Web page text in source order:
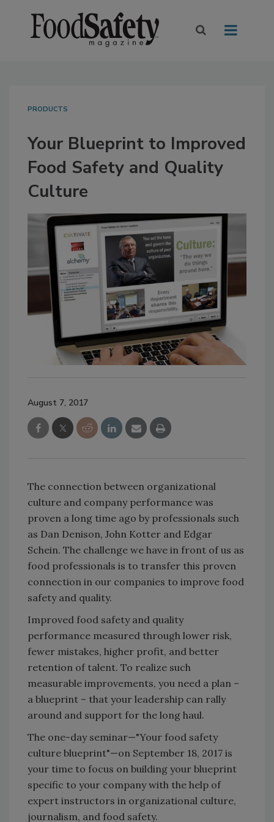
PRODUCTS
Your Blueprint to Improved
Food Safety and Quality
Culture
August 7, 2017
The connection between organizational
culture and company performance was
proven a long time ago by professionals such
as Dan Denison, John Kotter and Edgar
Schein. The challenge we have in front of us as
food professionals is to transfer this proven
connection in our companies to improve food
safety and quality.
Improved food safety and quality
performance measured through lower risk,
fewer mistakes, higher profit, and better
retention of talent. To realize such
measurable improvements, you need a plan –
a blueprint – that your leadership can rally
around and support for the long haul.
The one-day seminar—"Your food safety
culture blueprint"—on September 18, 2017 is
your time to focus on building your blueprint
specific to your company with the help of
expert instructors in organizational culture,
journalism, and food safety.